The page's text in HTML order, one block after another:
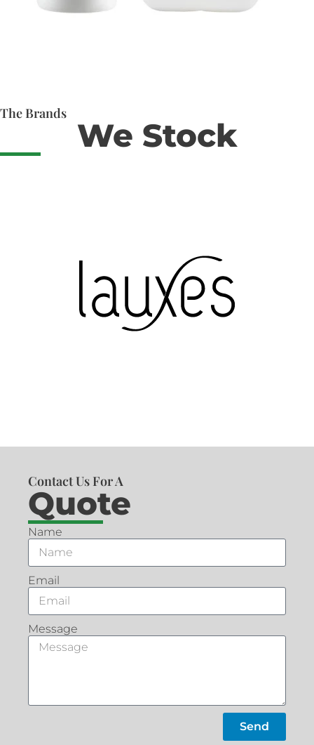
The Brands
We Stock
Contact Us For A
Quote
Name
Email
Message
Send